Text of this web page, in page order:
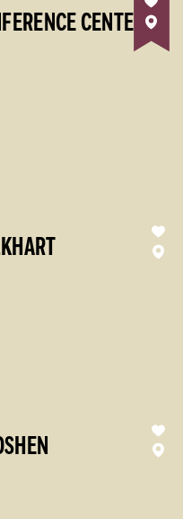
CENTER